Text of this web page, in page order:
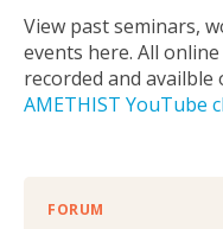
View past seminars,
events here. All
recorded and
AMETHIST YouTube
FORUM